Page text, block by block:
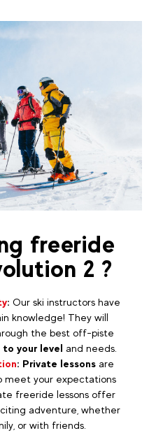
freeride
2 ?
: Our ski instructors have
knowledge! They will
the best off-piste
your level and needs.
: Private lessonsare
meet your expectations
freeride lessons offer
adventure, whether
or with friends.